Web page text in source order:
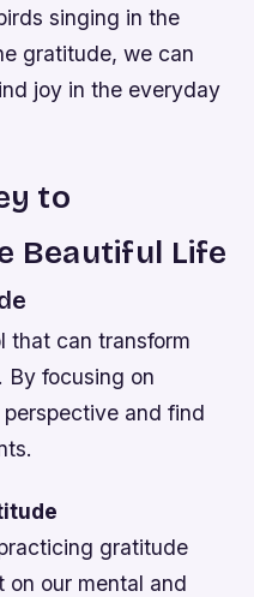
singing in the
gratitude, we can
joy in the everyday
to
Beautiful Life
that can transform
By focusing on
and find
gratitude
on our mental and